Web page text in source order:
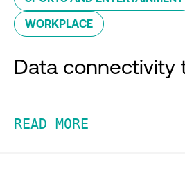
WORKPLACE
Data connectivity
READ MORE